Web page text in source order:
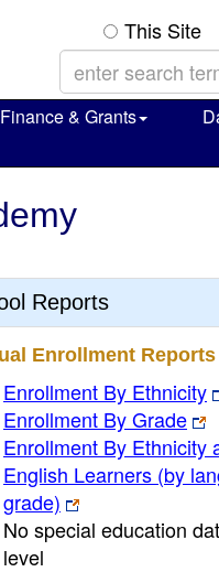
This Site
Finance & Grants
Reports
Enrollment Reports
Enrollment By Ethnicity
Enrollment By Grade
Enrollment By Ethnicity
English Learners (by
grade)
No special education
level